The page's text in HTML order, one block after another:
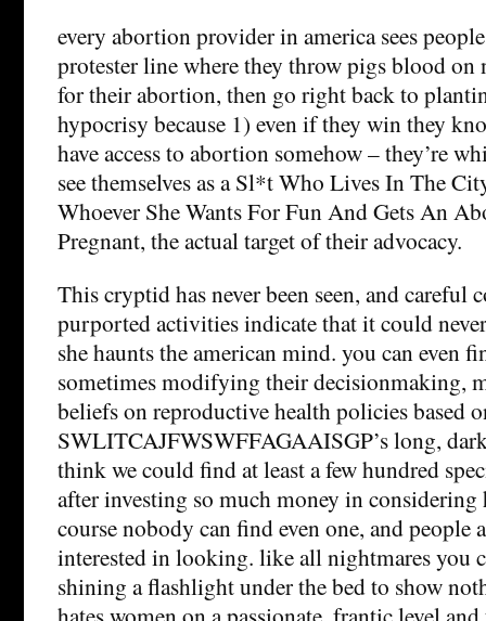
every abortion provider in america sees
protester line where they throw pigs blood on
for their abortion, then go right back to
hypocrisy because 1) even if they win they
have access to abortion somehow – they’re
see themselves as a Sl*t Who Lives In The
Whoever She Wants For Fun And Gets An
Pregnant, the actual target of their advocacy.
This cryptid has never been seen, and careful
purported activities indicate that it could
she haunts the american mind. you can even
sometimes modifying their decisionmaking,
beliefs on reproductive health policies based
SWLITCAJFWSWFFAGAAISGP’s long,
think we could find at least a few hundred
after investing so much money in considering
course nobody can find even one, and people
interested in looking. like all nightmares you
shining a flashlight under the bed to show